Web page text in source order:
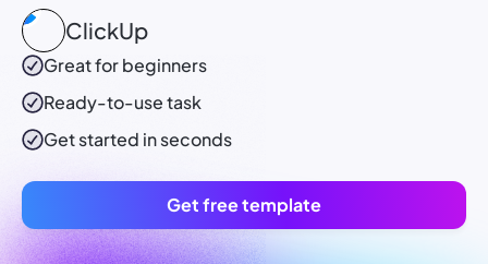
ClickUp
Great for beginners
Ready-to-usetask
Get started in seconds
Get free template